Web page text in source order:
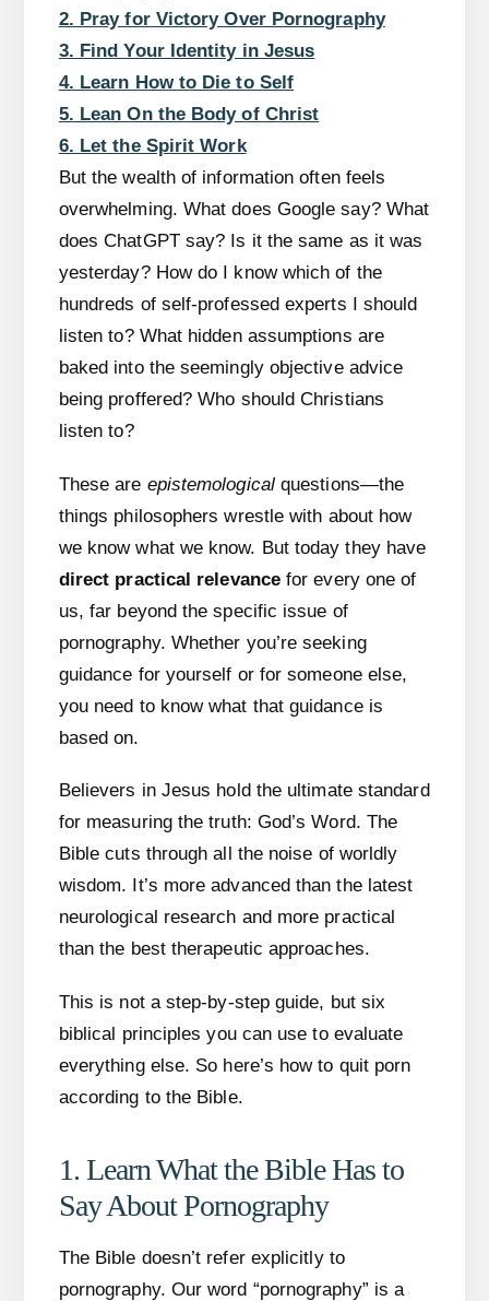
2. Pray for Victory Over Pornography
3. Find Your Identity in Jesus
4. Learn How to Die to Self
5. Lean On the Body of Christ
6. Let the Spirit Work
But the wealth of information often feels
overwhelming. What does Google say? What
does ChatGPT say? Is it the same as it was
yesterday? How do I know which of the
hundreds of self-professed experts I should
listen to? What hidden assumptions are
baked into the seemingly objective advice
being proffered? Who should Christians
listen to?
These are epistemologicalquestions—the
things philosophers wrestle with about how
we know what we know. But today they have
direct practical relevancefor every one of
us, far beyond the specific issue of
pornography. Whether you’re seeking
guidance for yourself or for someone else,
you need to know what that guidance is
based on.
Believers in Jesus hold the ultimate standard
for measuring the truth: God’s Word. The
Bible cuts through all the noise of worldly
wisdom. It’s more advanced than the latest
neurological research and more practical
than the best therapeutic approaches.
This is not a step-by-step guide, but six
biblical principles you can use to evaluate
everything else. So here’s how to quit porn
according to the Bible.
1. Learn What the Bible Has to
Say About Pornography
The Bible doesn’t refer explicitly to
pornography. Our word “pornography” is a